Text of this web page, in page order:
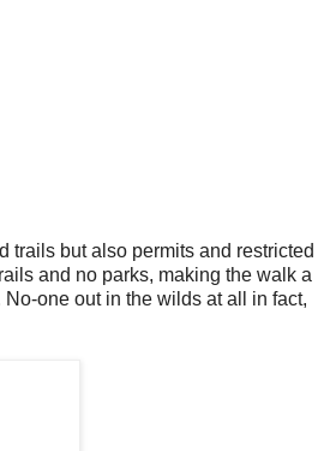
trails but also permits and restricted
and no parks, making the walk a
one out in the wilds at all in fact,